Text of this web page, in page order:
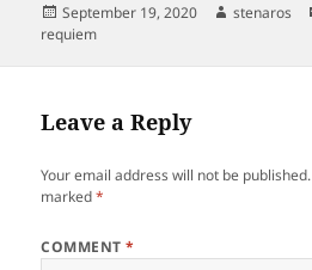
Posted
on
September 19, 2020 Author
stenaros
requiem
Leave a Reply
Your email address will not be published.
marked*
COMMENT*